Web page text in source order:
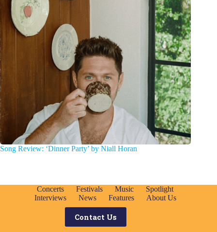
Song Review: ‘Dinner Party’ by Niall Horan
Concerts Festivals Music
Spotlight
Interviews
News Features About Us
Contact Us